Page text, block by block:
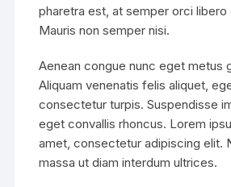
pharetra est, at semper orci libero
Mauris non semper nisi.
Aenean congue nunc eget metus
Aliquam venenatis felis aliquet,
consectetur turpis. Suspendisse
eget convallis rhoncus. Lorem
amet, consectetur adipiscing elit.
massa ut diam interdum ultrices.